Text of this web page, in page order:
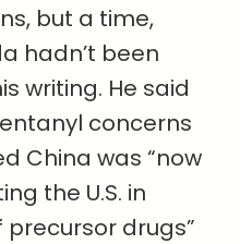
but a time,
hadn’t been
writing. He said
concerns
China was “now
the U.S. in
drugs”